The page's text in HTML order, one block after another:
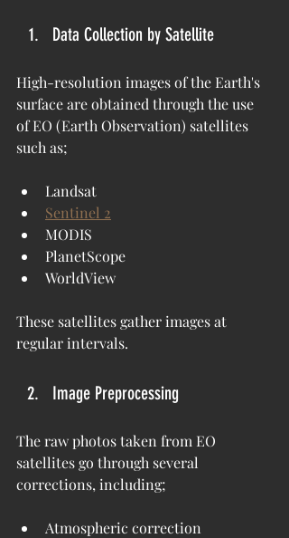
Data Collection by Satellite
High-resolution images of the Earth's
surface are obtained through the use
of EO (Earth Observation) satellites
such as;
Landsat
Sentinel 2
MODIS
PlanetScope
WorldView
These satellites gather images at
regular intervals.
Image Preprocessing
The raw photos taken from EO
satellites go through several
corrections, including;
Atmospheric correction